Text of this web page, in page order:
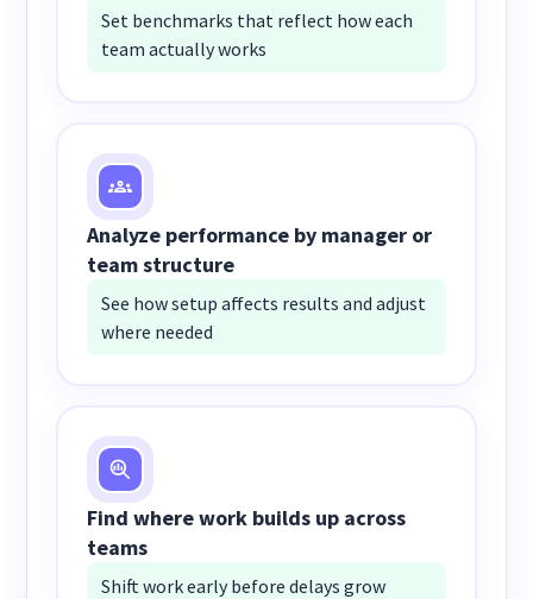
Set benchmarks that reflect how each
team actually works
Analyze performance by manager or
team structure
See how setup affects results and adjust
where needed
Find where work builds up across
teams
Shift work early before delays grow